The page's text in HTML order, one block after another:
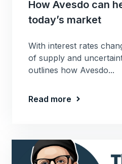
How Avesdo can
today’s market
With interest rates
of supply and
outlines how Avesdo...
Read more